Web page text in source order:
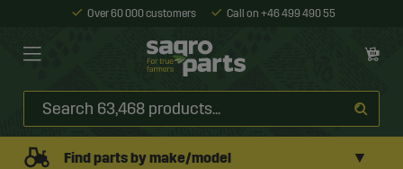
Over 60 000 customers Call on +46 499 490 55
Find parts by make/model ▼